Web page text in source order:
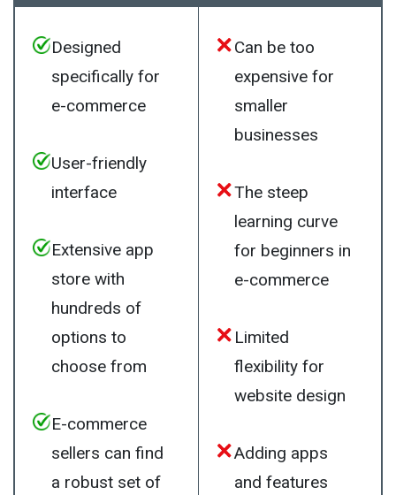
Designed
specifically for
e-commerce
User-friendly
interface
Extensive app
store with
hundreds of
options to
choose from
E-commerce
sellers can find
a robust set of
Can be too
expensive for
smaller
businesses
The steep
learning curve
for beginners in
e-commerce
Limited
flexibility for
website design
Adding apps
and features